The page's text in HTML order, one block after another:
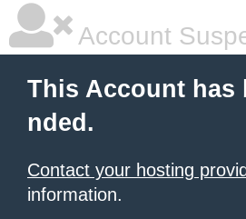
Account
This Account has
nded.
Contact your hosting
information.